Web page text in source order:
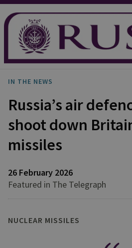
IN THE NEWS
Russia’s air
shoot down
missiles
26 February 2026
Featured in The Telegraph
NUCLEAR MISSILES